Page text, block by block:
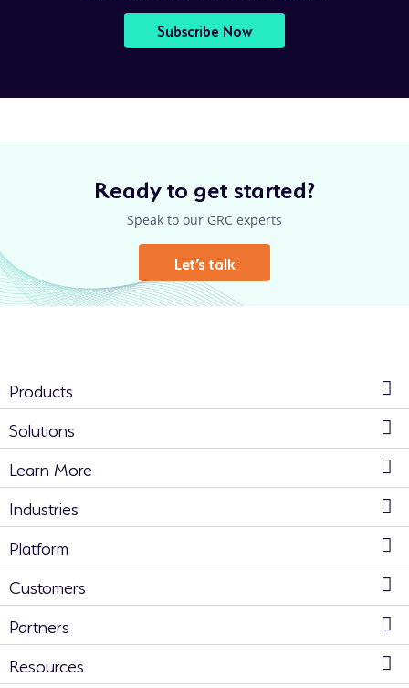
Subscribe Now
Ready to get started?
Speak to our GRC experts
Let’s talk
Products
Solutions
Learn More
Industries
Platform
Customers
Partners
Resources